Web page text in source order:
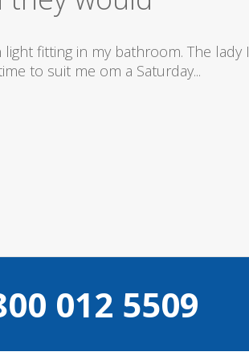
plumbers & electricians who know
012 5509